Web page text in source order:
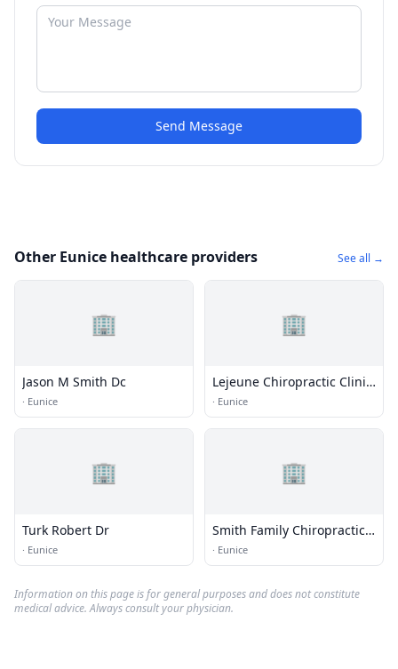
Send Message
Other Eunice healthcare providers See all →
🏢
Jason M Smith Dc
· Eunice
🏢
Lejeune Chiropractic Clinic
Inc Dr - Ofc
· Eunice
🏢
Turk Robert Dr
· Eunice
🏢
Smith Family Chiropractic
& Wellness L.L.C.
· Eunice
Information on this page is for general purposes and does not constitute
medical advice. Always consult your physician.